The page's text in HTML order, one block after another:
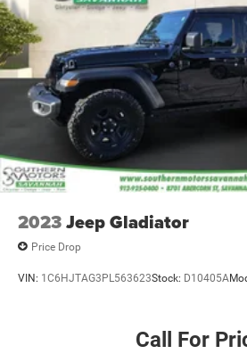
2023Jeep Gladiator
Price Drop
VIN: 1C6HJTAG3PL563623Stock: D10405A
Call For